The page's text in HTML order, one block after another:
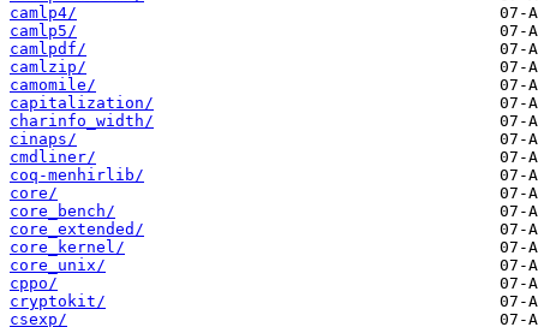
camlp4/
camlp5/
camlpdf/
camlzip/
camomile/
capitalization/
charinfo_width/
cinaps/
cmdliner/
coq-menhirlib/
core/
core_bench/
core_extended/
core_kernel/
core_unix/
cppo/
cryptokit/
csexp/